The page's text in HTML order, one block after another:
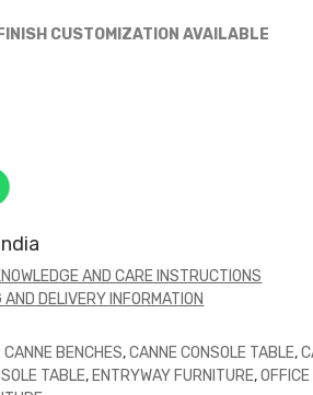
CUSTOMIZATION AVAILABLE
AND CARE INSTRUCTIONS
AND DELIVERY INFORMATION
CANNE BENCHES,CANNE CONSOLE TABLE,
TABLE, ENTRYWAY FURNITURE,